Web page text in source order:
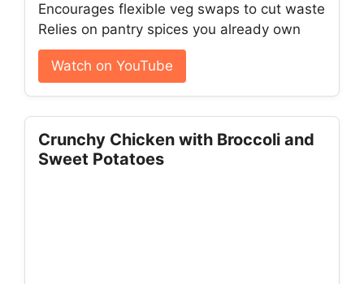
Encourages flexible veg swaps to cut waste
Relies on pantry spices you already own
Watch on YouTube
Crunchy Chicken with Broccoli and
Sweet Potatoes